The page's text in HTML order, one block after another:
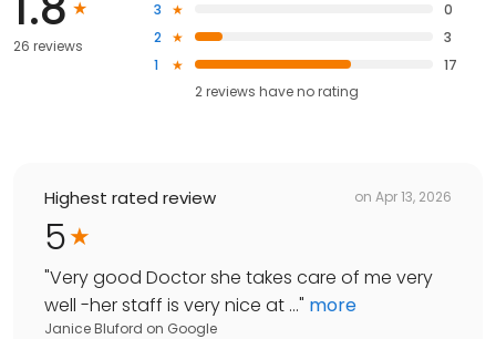
26 reviews
3
0
2
3
1
17
2reviews haveno rating
Highest rated review on Apr 13, 2026
5
"Very good Doctor she takes care of me very
well -her staff is very nice at ..." more
Janice Bluford on Google